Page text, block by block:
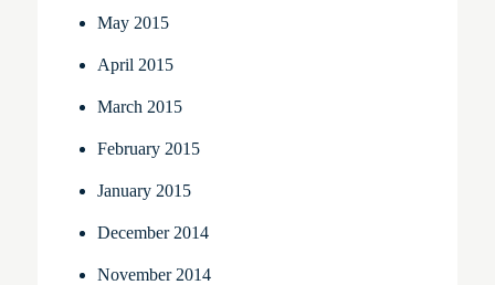
May 2015
April 2015
March 2015
February 2015
January 2015
December 2014
November 2014